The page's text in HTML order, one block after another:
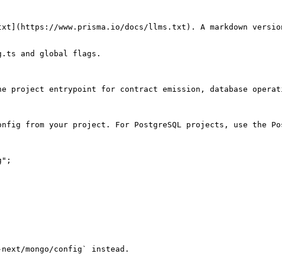
www.prisma.io/docs/llms.txt). A markdown
and global flags.
project entrypoint for contract emission, database
from your project. For PostgreSQL projects, use the
mongo/config` instead.